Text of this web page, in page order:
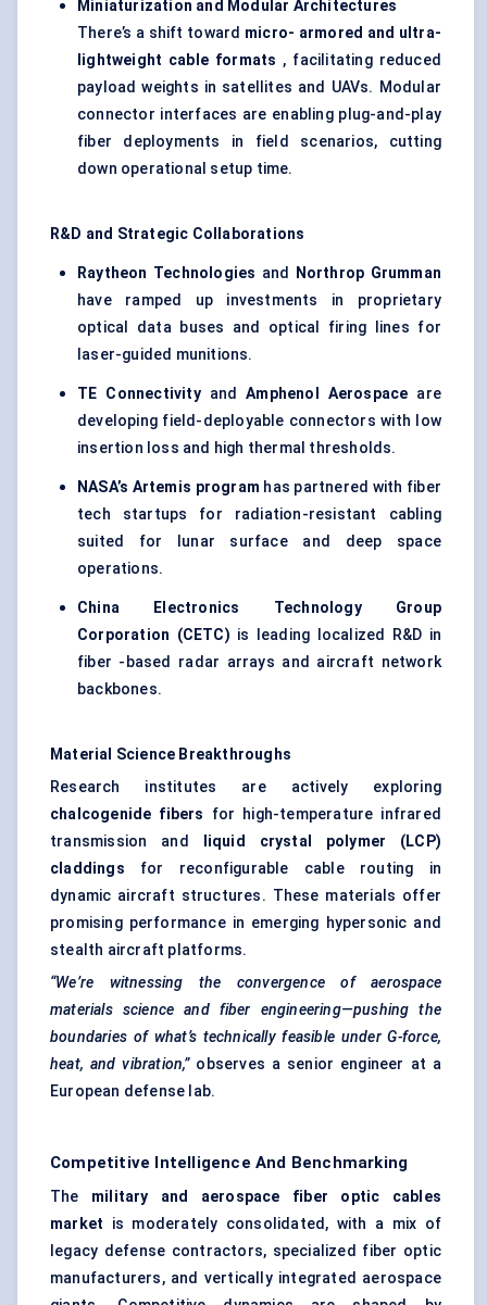
Miniaturization and Modular Architectures
There’s a shift toward micro- armored and ultra-
lightweight cable formats , facilitating reduced
payload weights in satellites and UAVs. Modular
connector interfaces are enabling plug-and-play
fiber deployments in field scenarios, cutting
down operational setup time.
R&D and Strategic Collaborations
Raytheon Technologies and
Northrop Grumman
have ramped up investments in proprietary
optical data buses and optical firing lines for
laser-guided munitions.
TE ConnectivityandAmphenol Aerospace are
developing field-deployable connectors with low
insertion loss and high thermal thresholds.
NASA’s Artemis program has partnered with fiber
tech startups for radiation-resistant cabling
suited for lunar surface and deep space
operations.
China Electronics Technology Group
Corporation (CETC) is leading localized R&D in
fiber -based radar arrays and aircraft network
backbones.
Material Science Breakthroughs
Research institutes are actively exploring
chalcogenide fibers
for high-temperature infrared
transmission and
liquid crystal polymer (LCP)
claddings for reconfigurable cable routing in
dynamic aircraft structures. These materials offer
promising performance in emerging hypersonic and
stealth aircraft platforms.
“We’re witnessing the convergence of aerospace
materials science and fiber
engineering—pushing the
boundaries of what’s technically feasible under G-force,
heat, and vibration,”observes a senior engineer at a
European defense lab.
Competitive Intelligence And Benchmarking
The military and aerospace fiber
optic cables
market is moderately consolidated, with a mix of
legacy defense contractors, specialized fiber optic
manufacturers, and vertically integrated aerospace